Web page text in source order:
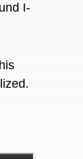
I-